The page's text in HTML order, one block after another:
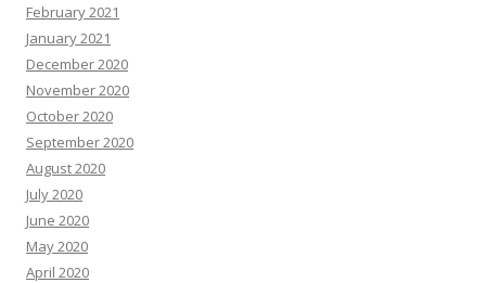
February 2021
January 2021
December 2020
November 2020
October 2020
September 2020
August 2020
July 2020
June 2020
May 2020
April 2020